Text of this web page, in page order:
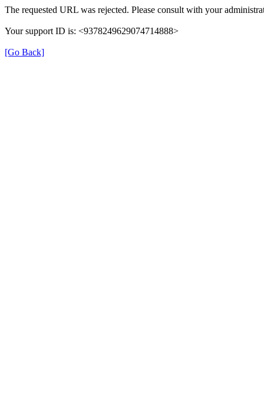
The requested URL was rejected. Please consult with your
Your support ID is: <9378249629074714888>
[Go Back]